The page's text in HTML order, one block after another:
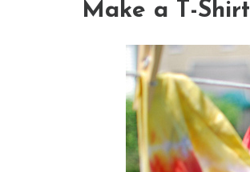
Make a T-Shirt